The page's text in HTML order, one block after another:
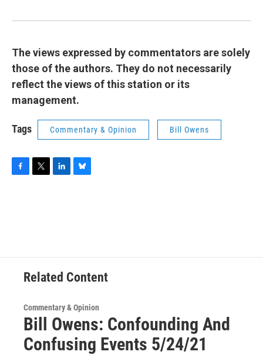
The views expressed by commentators are solely
those of the authors. They do not necessarily
reflect the views of this station or its
management.
Tags Commentary & Opinion Bill Owens
Related Content
Commentary & Opinion
Bill Owens: Confounding And
Confusing Events 5/24/21